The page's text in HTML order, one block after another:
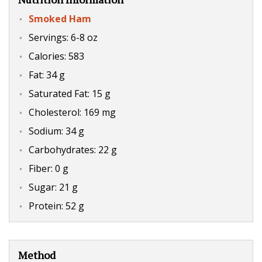
Smoked Ham
Servings: 6-8 oz
Calories: 583
Fat: 34 g
Saturated Fat: 15 g
Cholesterol: 169 mg
Sodium: 34 g
Carbohydrates: 22 g
Fiber: 0 g
Sugar: 21 g
Protein: 52 g
Method